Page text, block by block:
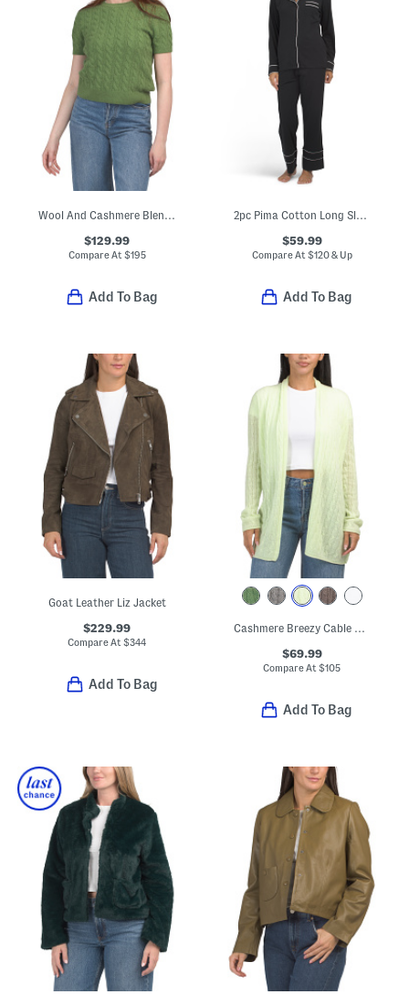
Wool And Cashmere Blend Cable Knit Sweater Tee
$129.99
Compare At $195
Add To Bag
2pc Pima Cotton Long Sleeve Top And Pants Pajama Set
$59.99
Compare At $120 & Up
Add To Bag
Goat Leather Liz Jacket
$229.99
Compare At$344
Add To Bag
Cashmere Breezy Cable Knit Mini Duster
$69.99
Compare At$105
Add To Bag